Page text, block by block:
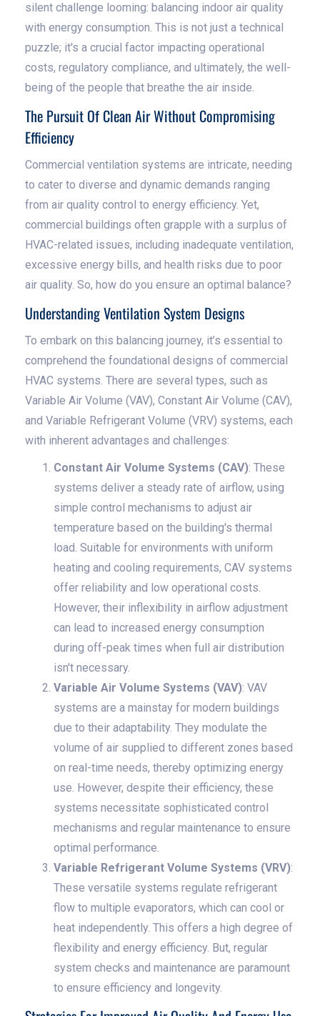
silent challenge looming: balancing indoor air quality
with energy consumption. This is not just a technical
puzzle; it's a crucial factor impacting operational
costs, regulatory compliance, and ultimately, the well-
being of the people that breathe the air inside.
The Pursuit Of Clean Air Without Compromising
Efficiency
Commercial ventilation systems are intricate, needing
to cater to diverse and dynamic demands ranging
from air quality control to energy efficiency. Yet,
commercial buildings often grapple with a surplus of
HVAC-related issues, including inadequate ventilation,
excessive energy bills, and health risks due to poor
air quality. So, how do you ensure an optimal balance?
Understanding Ventilation System Designs
To embark on this balancing journey, it’s essential to
comprehend the foundational designs of commercial
HVAC systems. There are several types, such as
Variable Air Volume (VAV), Constant Air Volume (CAV),
and Variable Refrigerant Volume (VRV) systems, each
with inherent advantages and challenges:
Constant Air Volume Systems (CAV): These
systems deliver a steady rate of airflow, using
simple control mechanisms to adjust air
temperature based on the building's thermal
load. Suitable for environments with uniform
heating and cooling requirements, CAV systems
offer reliability and low operational costs.
However, their inflexibility in airflow adjustment
can lead to increased energy consumption
during off-peak times when full air distribution
isn't necessary.
Variable Air Volume Systems (VAV): VAV
systems are a mainstay for modern buildings
due to their adaptability. They modulate the
volume of air supplied to different zones based
on real-time needs, thereby optimizing energy
use. However, despite their efficiency, these
systems necessitate sophisticated control
mechanisms and regular maintenance to ensure
optimal performance.
Variable Refrigerant Volume Systems (VRV):
These versatile systems regulate refrigerant
flow to multiple evaporators, which can cool or
heat independently. This offers a high degree of
flexibility and energy efficiency. But, regular
system checks and maintenance are paramount
to ensure efficiency and longevity.